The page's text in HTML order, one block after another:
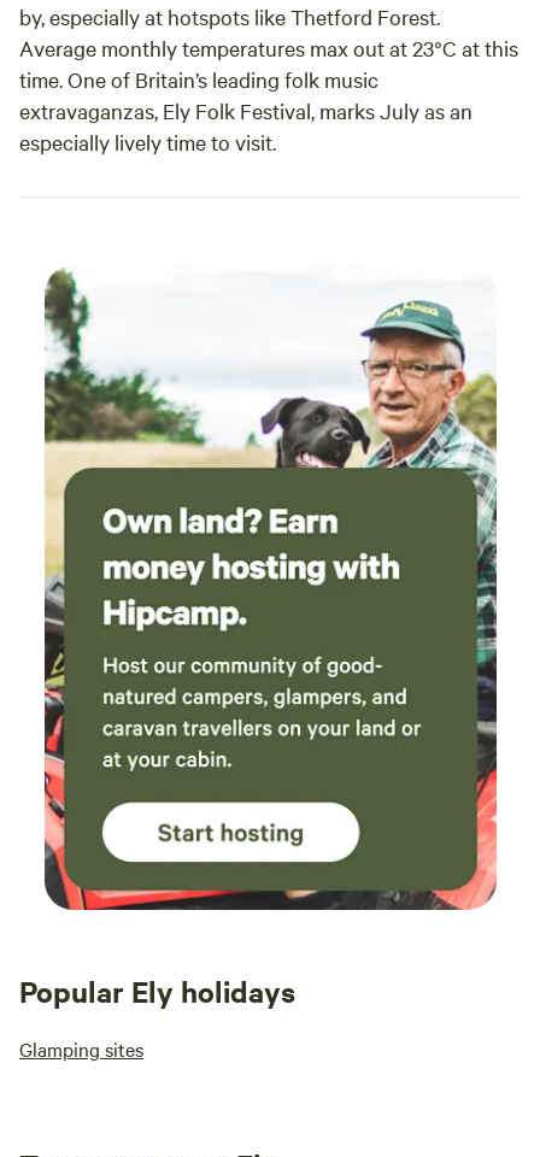
by, especially at hotspots like Thetford Forest.
Average monthly temperatures max out at 23°C at this
time. One of Britain’s leading folk music
extravaganzas, Ely Folk Festival, marks July as an
especially lively time to visit.
Popular Ely holidays
Glamping sites